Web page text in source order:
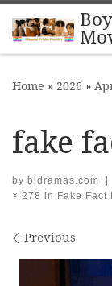
Skip to content
Home » 2026 »
fake
by bldramas.com |
× 278 in Fake Fact
Images
Previous